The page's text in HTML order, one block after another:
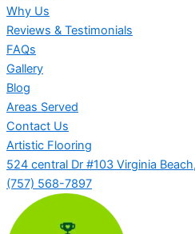
Why Us
Reviews & Testimonials
FAQs
Gallery
Blog
Areas Served
Contact Us
Artistic Flooring
524 central Dr #103 Virginia
(757) 568-7897